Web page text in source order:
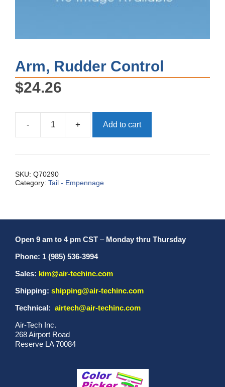
Arm, Rudder Control
$24.26
-
Arm,
Rudder
+ Add to cart
SKU: Q70290
Category: Tail - Empennage
Open 9 am to 4 pm CST – Monday thru Thursday
Phone: 1 (985) 536-3994
Sales: kim@air-techinc.com
Shipping: shipping@air-techinc.com
Technical: airtech@air-techinc.com
Air-Tech Inc.
268 Airport Road
Reserve LA 70084